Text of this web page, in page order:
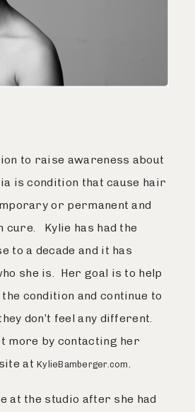
to raise awareness about
is condition that cause hair
or permanent and
cure. Kylie has had the
to a decade and it has
she is. Her goal is to help
condition and continue to
don’t feel any different.
more by contacting her
atKylieBamberger.com
at the studio after she had